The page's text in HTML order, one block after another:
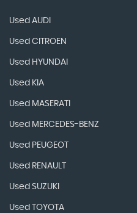
Used AUDI
Used CITROEN
Used HYUNDAI
Used KIA
Used MASERATI
Used MERCEDES-BENZ
Used PEUGEOT
Used RENAULT
Used SUZUKI
Used TOYOTA